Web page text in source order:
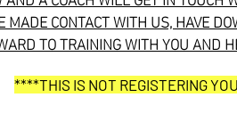
MADE CONTACT WITH US, HAVE
TO TRAINING WITH YOU AND
****THIS IS NOT REGISTERING